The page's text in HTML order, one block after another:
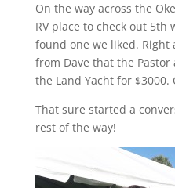
On the way across the
RV place to check out 5th
found one we liked. Right
from Dave that the
the Land Yacht for $3000.
That sure started a
rest of the way!